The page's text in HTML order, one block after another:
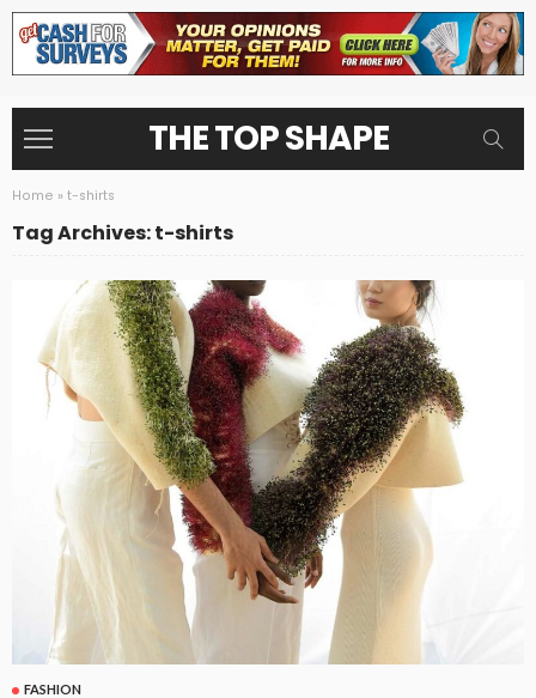
THE TOP SHAPE
Home » t-shirts
Tag Archives: t-shirts
FASHION